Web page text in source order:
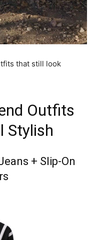
that still look
Outfits
Stylish
+ Slip-On